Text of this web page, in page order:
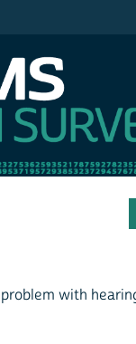
problem with